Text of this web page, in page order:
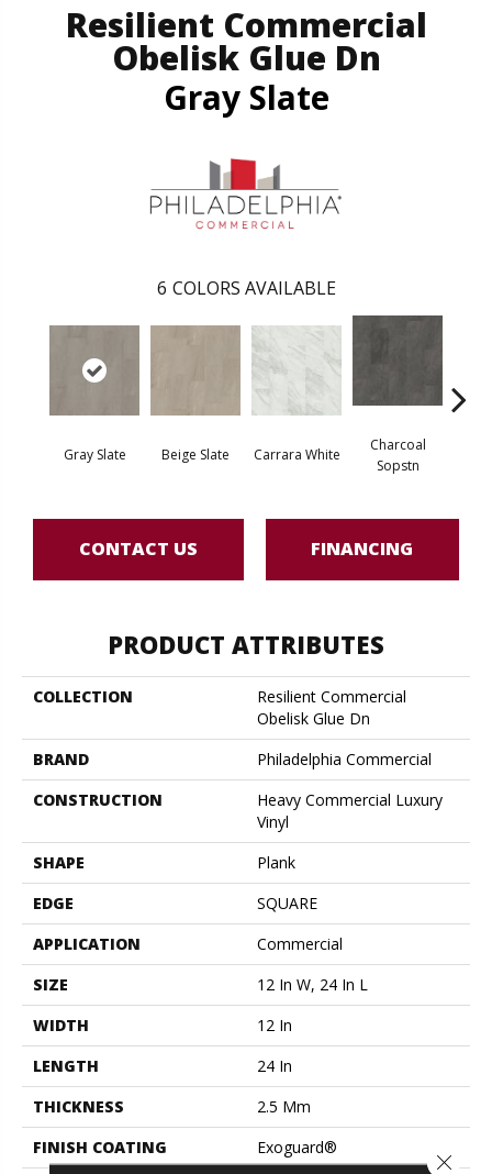
Resilient Commercial
Obelisk Glue Dn
Gray Slate
6 COLORS AVAILABLE
Gray Slate Beige Slate Carrara White
Charcoal
Sopstn
CONTACT US FINANCING
PRODUCT ATTRIBUTES
COLLECTION
Resilient Commercial
Obelisk Glue Dn
BRAND
Philadelphia Commercial
CONSTRUCTION
Heavy Commercial Luxury
Vinyl
SHAPE
Plank
EDGE
SQUARE
APPLICATION
Commercial
SIZE
12 In W, 24 In L
WIDTH
12 In
LENGTH
24 In
THICKNESS
2.5 Mm
FINISH COATING
Exoguard®
Close